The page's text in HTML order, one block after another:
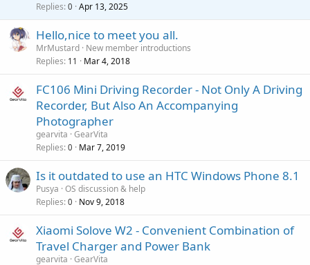
Replies 0 Apr 13, 2025
Hello,nice to meet you all.
MrMustard New member introductions
Replies 11 Mar 4, 2018
FC106 Mini Driving Recorder - Not Only A Driving
Recorder, But Also An Accompanying
Photographer
gearvita GearVita
Replies 0 Mar 7, 2019
Is it outdated to use an HTC Windows Phone 8.1
Pusya OS discussion & help
Replies 0 Nov 9, 2018
Xiaomi Solove W2 - Convenient Combination of
Travel Charger and Power Bank
gearvita GearVita